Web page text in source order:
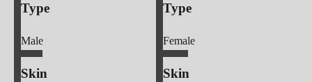
Type
Male
Skin
Type
Female
Skin